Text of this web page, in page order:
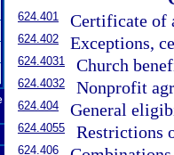
624.401 Certificate of
624.402 Exceptions,
624.4031 Church
624.4032 Nonprofit
624.404 General
624.4055 Restrictions
624.406